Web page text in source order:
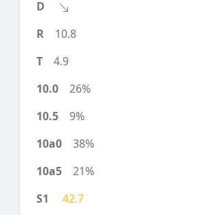
10.8
4.9
26%
9%
38%
21%
42.7